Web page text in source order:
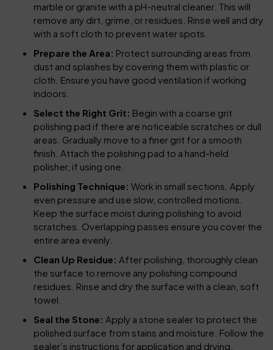
marble or granite with a pH-neutral cleaner. This will
remove any dirt, grime, or residues. Rinse well and dry
with a soft cloth to prevent water spots.
Prepare the Area: Protect surrounding areas from
dust and splashes by covering them with plastic or
cloth. Ensure you have good ventilation if working
indoors.
Select the Right Grit: Begin with a coarse grit
polishing pad if there are noticeable scratches or dull
areas. Gradually move to a finer grit for a smooth
finish. Attach the polishing pad to a hand-held
polisher, if using one.
Polishing Technique: Work in small sections. Apply
even pressure and use slow, controlled motions.
Keep the surface moist during polishing to avoid
scratches. Overlapping passes ensure you cover the
entire area evenly.
Clean Up Residue: After polishing, thoroughly clean
the surface to remove any polishing compound
residues. Rinse and dry the surface with a clean, soft
towel.
Seal the Stone: Apply a stone sealer to protect the
polished surface from stains and moisture. Follow the
sealer’s instructions for application and drying.